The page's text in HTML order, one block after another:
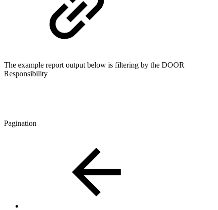
The example report output below is filtering by the DOOR
Responsibility
Pagination